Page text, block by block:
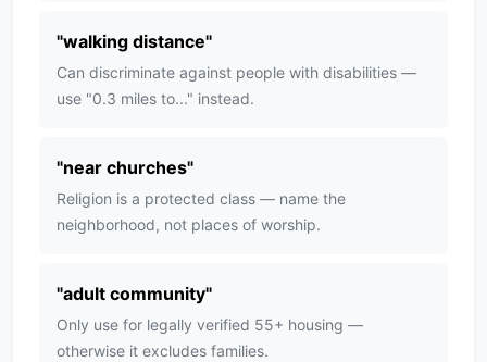
"walking distance"
Can discriminate against people with disabilities —
use "0.3 miles to..." instead.
"near churches"
Religion is a protected class — name the
neighborhood, not places of worship.
"adult community"
Only use for legally verified 55+ housing —
otherwise it excludes families.